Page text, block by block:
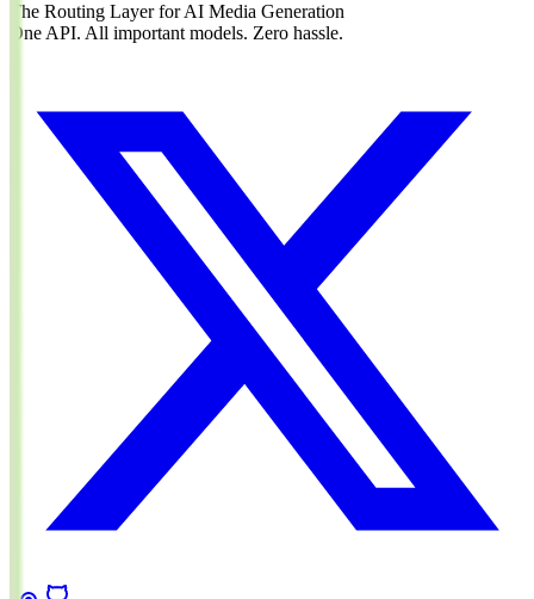
The Routing Layer for AI Media Generation
One API. All important models. Zero hassle.